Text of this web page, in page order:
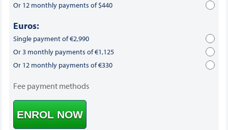
Or 12 monthly payments of $440
Euros:
Single payment of €2,990
Or 3 monthly payments of €1,125
Or 12 monthly payments of €330
Fee payment methods
ENROL NOW